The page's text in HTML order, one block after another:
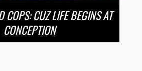
COPS: CUZ LIFE BEGINS AT
CONCEPTION